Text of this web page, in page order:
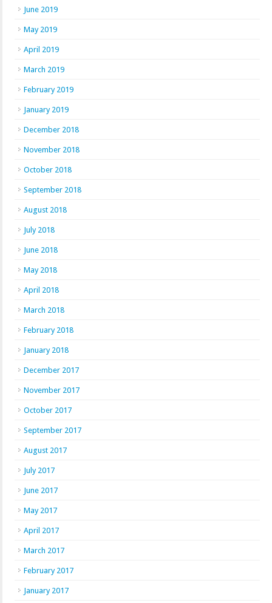
June 2019
May 2019
April 2019
March 2019
February 2019
January 2019
December 2018
November 2018
October 2018
September 2018
August 2018
July 2018
June 2018
May 2018
April 2018
March 2018
February 2018
January 2018
December 2017
November 2017
October 2017
September 2017
August 2017
July 2017
June 2017
May 2017
April 2017
March 2017
February 2017
January 2017